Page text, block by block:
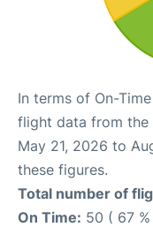
In terms of On-
flight data from the
May 21, 2026 to
these figures.
Total number of
On Time: 50 ( 67 %